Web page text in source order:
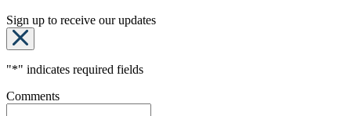
Sign up to receive our updates
"*" indicates required fields
Comments